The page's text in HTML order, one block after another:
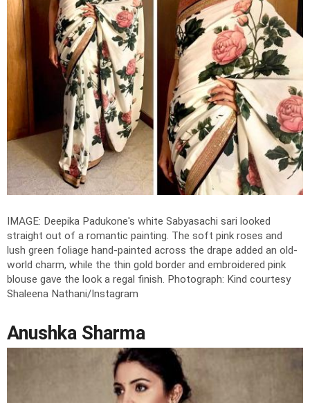
IMAGE: Deepika Padukone's white Sabyasachi sari looked
straight out of a romantic painting. The soft pink roses and
lush green foliage hand-painted across the drape added an old-
world charm, while the thin gold border and embroidered pink
blouse gave the look a regal finish. Photograph: Kind courtesy
Shaleena Nathani/Instagram
Anushka Sharma